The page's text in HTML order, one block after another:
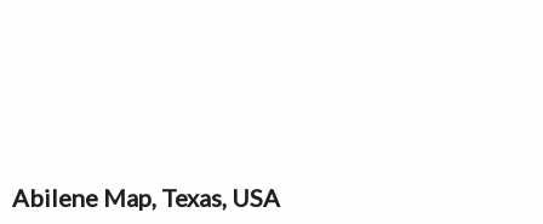
Abilene Map, Texas, USA